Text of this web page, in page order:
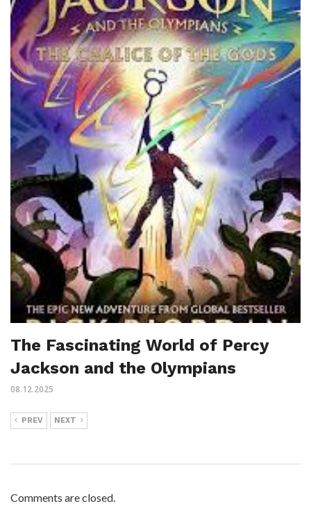
The Fascinating World of Percy
Jackson and the Olympians
08.12.2025
PREV NEXT
Comments are closed.